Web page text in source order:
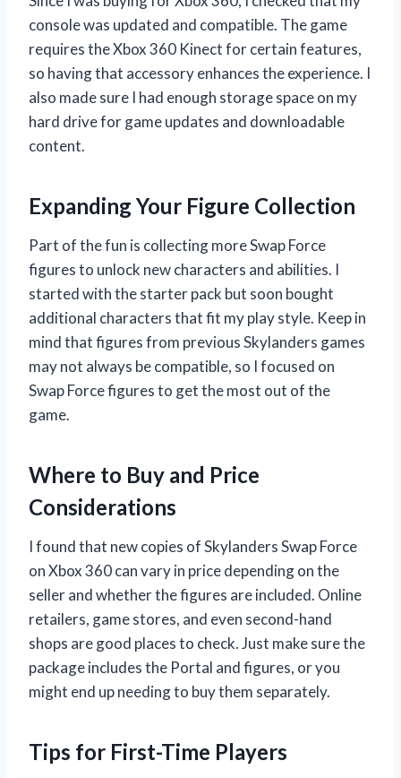
console was updated and compatible. The game
requires the Xbox 360 Kinect for certain features,
so having that accessory enhances the experience. I
also made sure I had enough storage space on my
hard drive for game updates and downloadable
content.
Expanding Your Figure Collection
Part of the fun is collecting more Swap Force
figures to unlock new characters and abilities. I
started with the starter pack but soon bought
additional characters that fit my play style. Keep in
mind that figures from previous Skylanders games
may not always be compatible, so I focused on
Swap Force figures to get the most out of the
game.
Where to Buy and Price
Considerations
I found that new copies of Skylanders Swap Force
on Xbox 360 can vary in price depending on the
seller and whether the figures are included. Online
retailers, game stores, and even second-hand
shops are good places to check. Just make sure the
package includes the Portal and figures, or you
might end up needing to buy them separately.
Tips for First-Time Players